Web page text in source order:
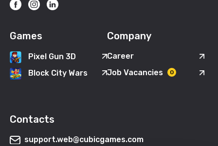
Games
Pixel Gun 3D
Block City Wars
Company
Career
Job Vacancies
0
Contacts
support.web@cubicgames.com